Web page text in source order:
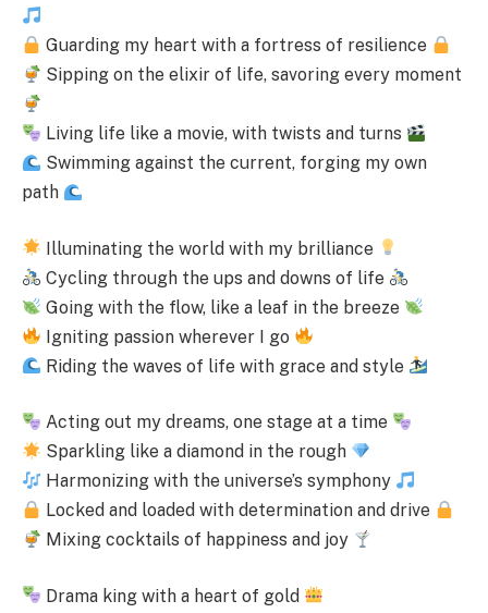
Guarding my heart with a fortress of resilience
Sipping on the elixir of life, savoring every moment
Living life like a movie, with twists and turns
Swimming against the current, forging my own
path
Illuminating the world with my brilliance
Cycling through the ups and downs of life
Going with the flow, like a leaf in the breeze
Igniting passion wherever I go
Riding the waves of life with grace and style
Acting out my dreams, one stage at a time
Sparkling like a diamond in the rough
Harmonizing with the universe’s symphony
Locked and loaded with determination and drive
Mixing cocktails of happiness and joy
Drama king with a heart of gold